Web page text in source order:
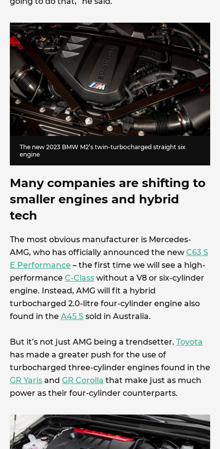
The new 2023 BMW M2’s twin-turbocharged straight six
engine
Many companies are shifting to
smaller engines and hybrid
tech
The most obvious manufacturer is Mercedes-
AMG, who has officially announced the newC63 S
E Performance – the first time we will see a high-
performance C-Class without a V8 or six-cylinder
engine. Instead, AMG will fit a hybrid
turbocharged 2.0-litre four-cylinder engine also
found in the A45 S sold in Australia.
But it’s not just AMG being a trendsetter. Toyota
has made a greater push for the use of
turbocharged three-cylinder engines found in the
GR Yaris and GR Corolla that make just as much
power as their four-cylinder counterparts.